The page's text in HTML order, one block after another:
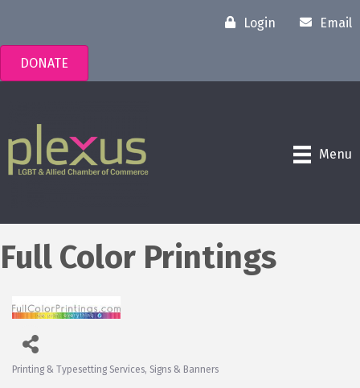
Login Email
DONATE
Menu
Full Color Printings
Printing & Typesetting Services Signs & Banners